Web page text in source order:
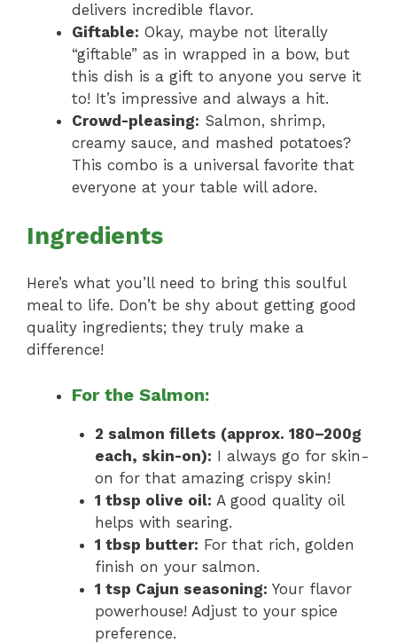
delivers incredible flavor.
Giftable: Okay, maybe not literally
“giftable” as in wrapped in a bow, but
this dish is a gift to anyone you serve it
to! It’s impressive and always a hit.
Crowd-pleasing: Salmon, shrimp,
creamy sauce, and mashed potatoes?
This combo is a universal favorite that
everyone at your table will adore.
Ingredients
Here’s what you’ll need to bring this soulful
meal to life. Don’t be shy about getting good
quality ingredients; they truly make a
difference!
For the Salmon:
2 salmon fillets (approx. 180–200g
each, skin-on): I always go for skin-
on for that amazing crispy skin!
1 tbsp olive oil: A good quality oil
helps with searing.
1 tbsp butter: For that rich, golden
finish on your salmon.
1 tsp Cajun seasoning: Your flavor
powerhouse! Adjust to your spice
preference.